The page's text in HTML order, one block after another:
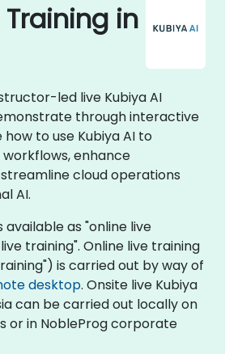
in
led live Kubiya AI
through interactive
to use Kubiya AI to
enhance
cloud operations
AI.
available as "online live
training". Online live training
is carried out by way of
desktop. Onsite live Kubiya
can be carried out locally on
or in NobleProg corporate